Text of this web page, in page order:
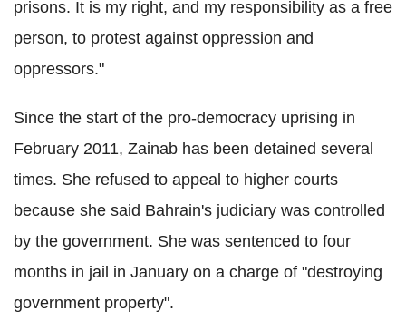
prisons. It is my right, and my responsibility as a free
person, to protest against oppression and
oppressors."
Since the start of the pro-democracy uprising in
February 2011, Zainab has been detained several
times. She refused to appeal to higher courts
because she said Bahrain's judiciary was controlled
by the government. She was sentenced to four
months in jail in January on a charge of "destroying
government property".